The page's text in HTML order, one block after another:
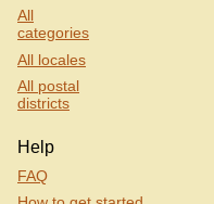
All
categories
All locales
All postal
districts
Help
FAQ